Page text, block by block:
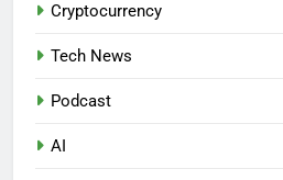
Cryptocurrency
Tech News
Podcast
AI